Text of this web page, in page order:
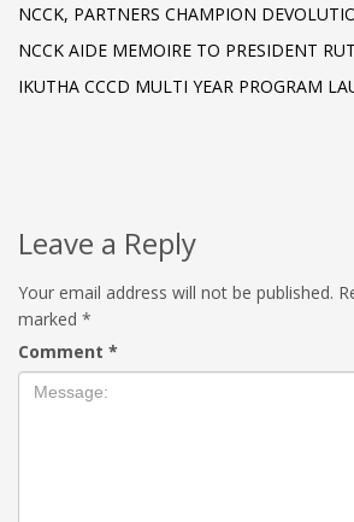
NCCK, PARTNERS CHAMPION
NCCK AIDE MEMOIRE TO PRESIDENT
IKUTHA CCCD MULTI YEAR PROGRAM
Leave a Reply
Your email address will not be published.
marked *
Comment *